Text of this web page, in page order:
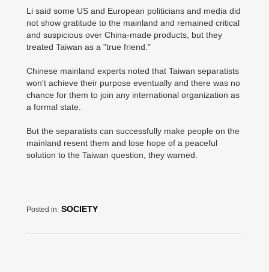
Li said some US and European politicians and media did
not show gratitude to the mainland and remained critical
and suspicious over China-made products, but they
treated Taiwan as a "true friend."
Chinese mainland experts noted that Taiwan separatists
won't achieve their purpose eventually and there was no
chance for them to join any international organization as
a formal state.
But the separatists can successfully make people on the
mainland resent them and lose hope of a peaceful
solution to the Taiwan question, they warned.
Posted in: SOCIETY